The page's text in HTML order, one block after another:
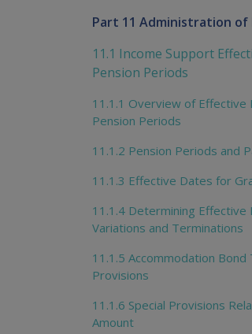
Part 11 Administration of
11.1 Income Support
Pension Periods
11.1.1 Overview of Effective
Pension Periods
11.1.2 Pension Periods and
11.1.3 Effective Dates for
11.1.4 Determining Effective
Variations and Terminations
11.1.5 Accommodation Bond
Provisions
11.1.6 Special Provisions
Amount